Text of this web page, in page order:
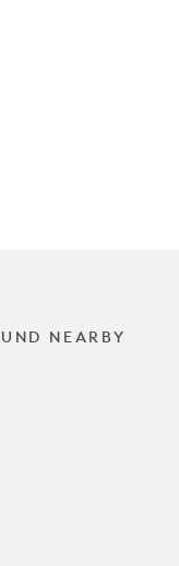
NEARBY